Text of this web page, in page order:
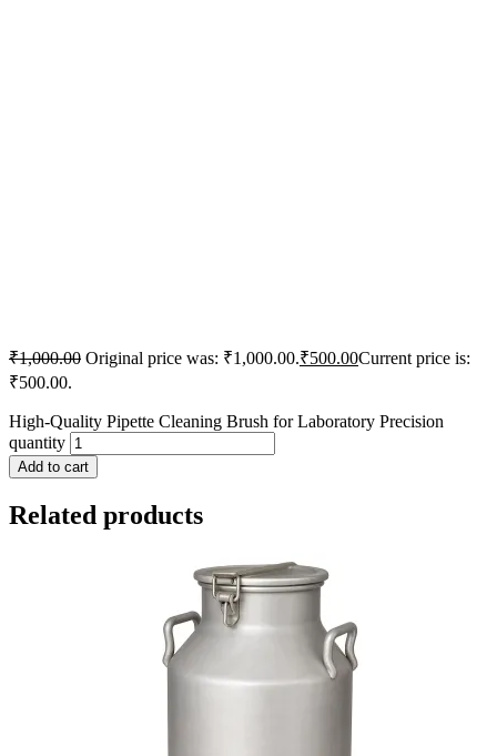
₹1,000.00 Original price was: ₹1,000.00.₹500.00Current price is:
₹500.00.
High-Quality Pipette Cleaning Brush for Laboratory Precision
quantity
Add to cart
Related products